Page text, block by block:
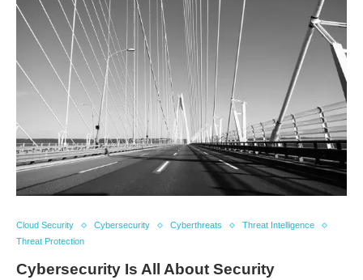
Cloud Security Cybersecurity Cyberthreats
Threat Intelligence
Threat Protection
Cybersecurity Is All About Security